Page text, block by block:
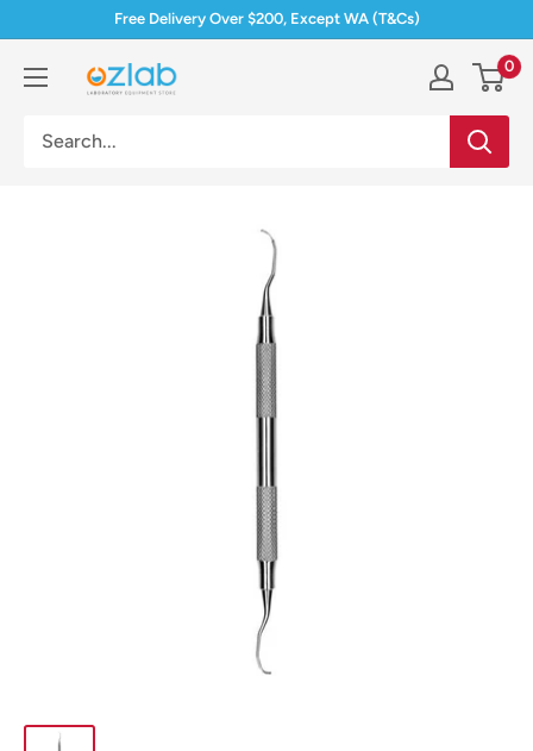
content
Free Delivery Over $200, Except WA (T&Cs)
Ozlab 0